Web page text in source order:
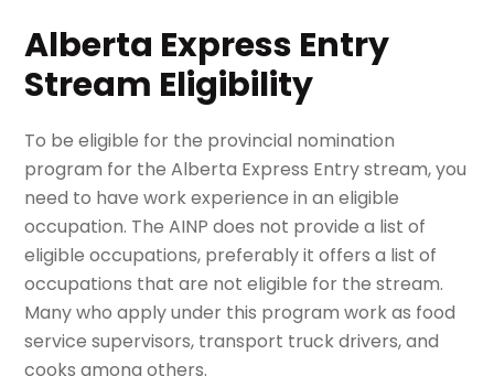
Alberta Express Entry
Stream Eligibility
To be eligible for the provincial nomination
program for the Alberta Express Entry stream, you
need to have work experience in an eligible
occupation. The AINP does not provide a list of
eligible occupations, preferably it offers a list of
occupations that are not eligible for the stream.
Many who apply under this program work as food
service supervisors, transport truck drivers, and
cooks among others.